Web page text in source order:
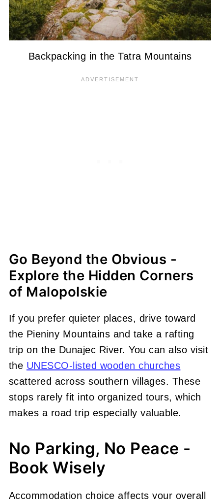
Backpacking in the Tatra Mountains
Go Beyond the Obvious -
Explore the Hidden Corners
of Malopolskie
If you prefer quieter places, drive toward
the Pieniny Mountains and take a rafting
trip on the Dunajec River. You can also visit
the UNESCO-listed wooden churches
scattered across southern villages. These
stops rarely fit into organized tours, which
makes a road trip especially valuable.
No Parking, No Peace -
Book Wisely
Accommodation choice affects your overall